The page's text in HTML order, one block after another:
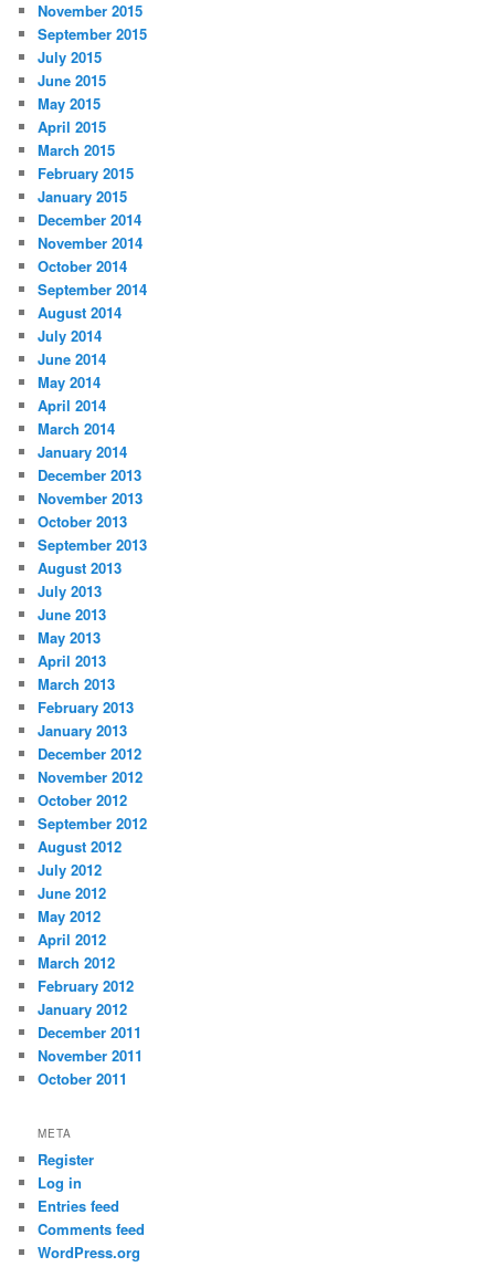
November 2015
September 2015
July 2015
June 2015
May 2015
April 2015
March 2015
February 2015
January 2015
December 2014
November 2014
October 2014
September 2014
August 2014
July 2014
June 2014
May 2014
April 2014
March 2014
January 2014
December 2013
November 2013
October 2013
September 2013
August 2013
July 2013
June 2013
May 2013
April 2013
March 2013
February 2013
January 2013
December 2012
November 2012
October 2012
September 2012
August 2012
July 2012
June 2012
May 2012
April 2012
March 2012
February 2012
January 2012
December 2011
November 2011
October 2011
META
Register
Log in
Entries feed
Comments feed
WordPress.org